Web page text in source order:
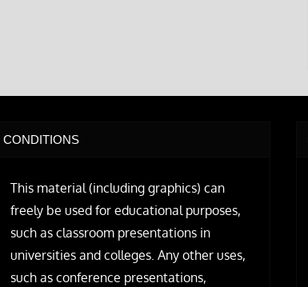
CONDITIONS
This material (including graphics) can
freely be used for educational purposes,
such as classroom presentations in
universities and colleges. Any other uses,
such as conference presentations,